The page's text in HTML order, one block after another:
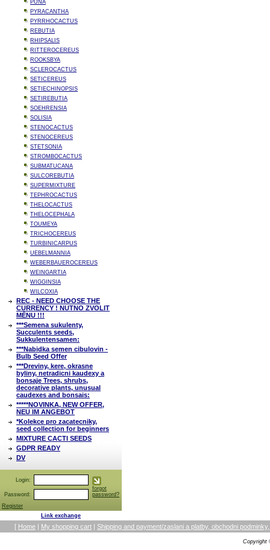
PUNA
PYRACANTHA
PYRRHOCACTUS
REBUTIA
RHIPSALIS
RITTEROCEREUS
ROOKSBYA
SCLEROCACTUS
SETICEREUS
SETIECHINOPSIS
SETIREBUTIA
SOEHRENSIA
SOLISIA
STENOCACTUS
STENOCEREUS
STETSONIA
STROMBOCACTUS
SUBMATUCANA
SULCOREBUTIA
SUPERMIXTURE
TEPHROCACTUS
THELOCACTUS
THELOCEPHALA
TOUMEYA
TRICHOCEREUS
TURBINICARPUS
UEBELMANNIA
WEBERBAUEROCEREUS
WEINGARTIA
WIGGINSIA
WILCOXIA
REC - NEED CHOOSE THE
CURRENCY ! NUTNO ZVOLIT
MĚNU !!!
***Semena sukulenty,
Succulents seeds,
Sukkulentensamen:
***Nabidka semen cibulovin -
Bulb Seed Offer
***Dreviny, kere, okrasne
byliny, netradicni kaudexy a
bonsaje Trees, shrubs,
decorative plants, unusual
caudexes and bonsais:
*****NOVINKA, NEW OFFER,
NEU IM ANGEBOT
*Kolekce pro zacatecniky,
seed collection for beginners
MIXTURE CACTI SEEDS
GDPR READY
DV
Login:
Password:
forgot
password?
Register
Link exchange
[ Home | My shopping cart | Shipping and payment/zaslani a platby, obchodni